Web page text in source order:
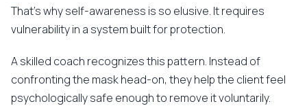
That's why self-awareness is so elusive. It requires
vulnerability in a system built for protection.
A skilled coach recognizes this pattern. Instead of
confronting the mask head-on, they help the client feel
psychologically safe enough to remove it voluntarily.